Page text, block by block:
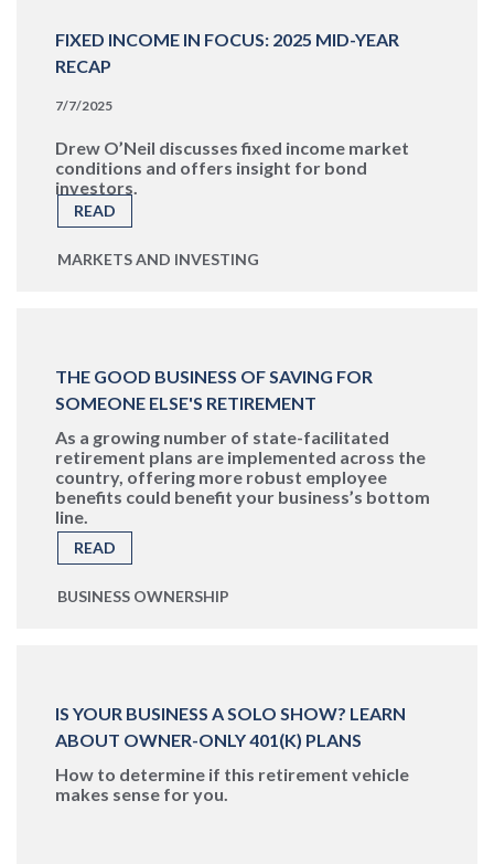
FIXED INCOME IN FOCUS: 2025 MID-YEAR
RECAP
7/7/2025
Drew O’Neil discusses fixed income market
conditions and offers insight for bond
investors.
READ
MARKETS AND INVESTING
THE GOOD BUSINESS OF SAVING FOR
SOMEONE ELSE'S RETIREMENT
As a growing number of state-facilitated
retirement plans are implemented across the
country, offering more robust employee
benefits could benefit your business’s bottom
line.
READ
BUSINESS OWNERSHIP
IS YOUR BUSINESS A SOLO SHOW? LEARN
ABOUT OWNER-ONLY 401(K) PLANS
How to determine if this retirement vehicle
makes sense for you.